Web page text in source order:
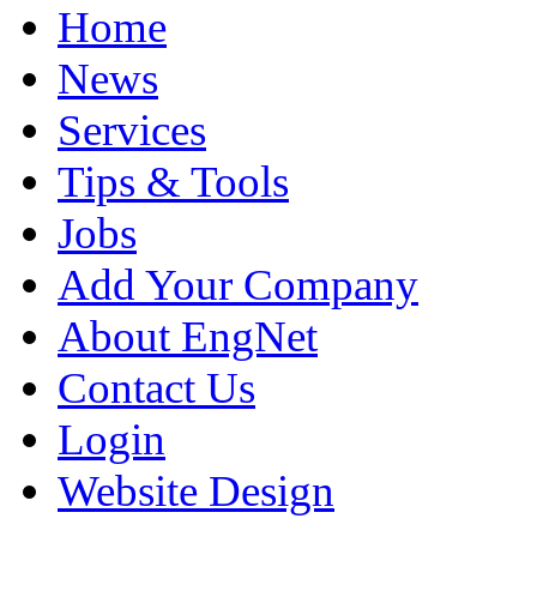
Home
News
Services
Tips & Tools
Jobs
Add Your Company
About EngNet
Contact Us
Login
Website Design